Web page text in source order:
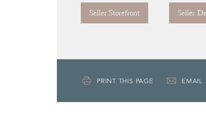
Seller Storefront Seller
PRINT THIS PAGE EMAIL